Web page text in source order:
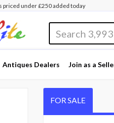
priced under £250added today
Antiques Dealers Join as a
FOR SALE